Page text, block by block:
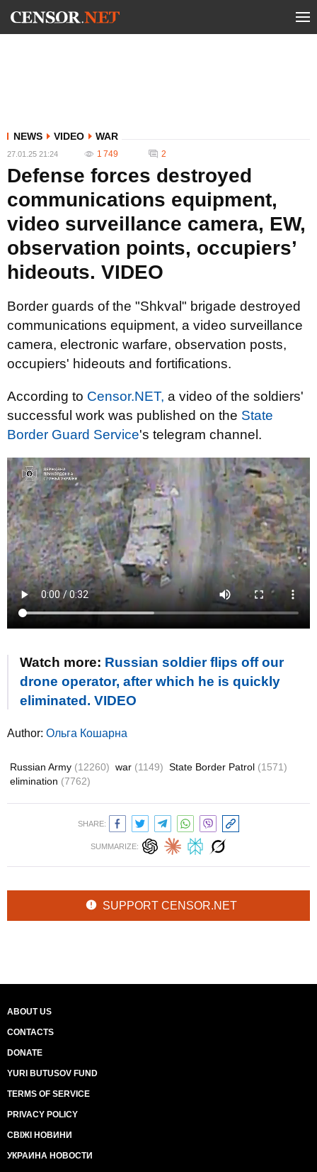
NEWS VIDEO WAR
27.01.25 21:24 1 749 2
Defense forces destroyed
communications equipment,
video surveillance camera, EW,
observation points, occupiers’
hideouts. VIDEO
Border guards of the "Shkval" brigade destroyed
communications equipment, a video surveillance
camera, electronic warfare, observation posts,
occupiers' hideouts and fortifications.
According to Censor.NET, a video of the soldiers'
successful work was published on the State
Border Guard Service's telegram channel.
Watch more: Russian soldier flips off our
drone operator, after which he is quickly
eliminated. VIDEO
Author: Ольга Кошарна
Russian Army (12260) war (1149) State Border Patrol (1571)
elimination (7762)
SHARE:
SUMMARIZE:
SUPPORT CENSOR.NET
ABOUT US
CONTACTS
DONATE
YURI BUTUSOV FUND
TERMS OF SERVICE
PRIVACY POLICY
СВІЖІ НОВИНИ
УКРАИНА НОВОСТИ